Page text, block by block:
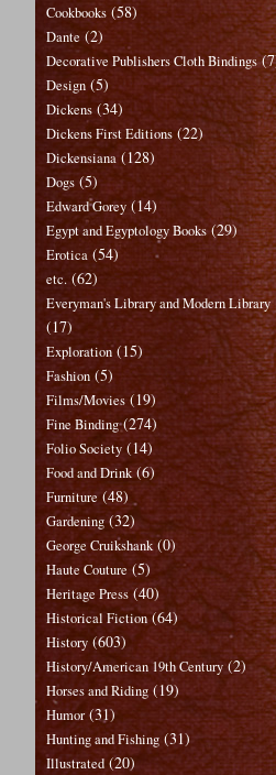
Cookbooks (58)
Dante (2)
Decorative Publishers Cloth Bindings
Design (5)
Dickens (34)
Dickens First Editions (22)
Dickensiana (128)
Dogs (5)
Edward Gorey (14)
Egypt and Egyptology Books (29)
Erotica (54)
etc. (62)
Everyman's Library and Modern Library
(17)
Exploration (15)
Fashion (5)
Films/Movies (19)
Fine Binding (274)
Folio Society (14)
Food and Drink (6)
Furniture (48)
Gardening (32)
George Cruikshank (0)
Haute Couture (5)
Heritage Press (40)
Historical Fiction (64)
History (603)
History/American 19th Century (2)
Horses and Riding (19)
Humor (31)
Hunting and Fishing (31)
Illustrated (20)